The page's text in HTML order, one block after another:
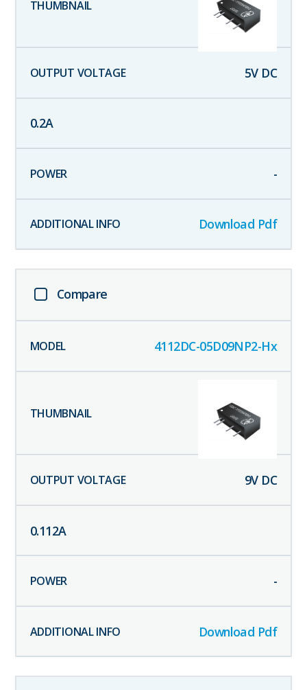
5V DC
0.2A
-
Download Pdf
Compare
4112DC-05D09NP2-Hx
9V DC
0.112A
-
Download Pdf